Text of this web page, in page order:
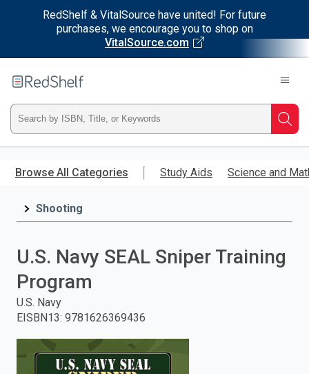
RedShelf & VitalSource have united! For future
purchases, we encourage you to shop on
VitalSource.com
main
RedShelf
Type
ISBN,
Title,
press
to
Browse All Categories Study Aids Science and
Shooting
U.S. Navy SEAL Sniper Training
Program
U.S. Navy
EISBN13: 9781626369436